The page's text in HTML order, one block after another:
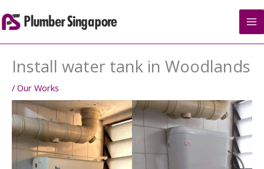
to
content
Install water tank in Woodlands
/ Our Works